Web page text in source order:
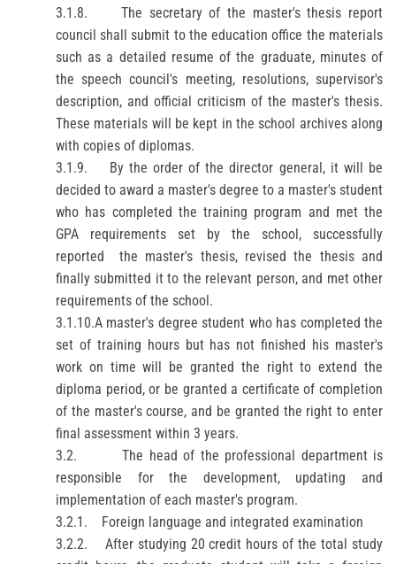
3.1.8.
The secretary of the master's thesis report
council shall submit to the education office the materials
such as a detailed resume of the graduate, minutes of
the speech council's meeting, resolutions, supervisor's
description, and official criticism of the master's thesis.
These materials will be kept in the school archives along
with copies of diplomas.
3.1.9.
By the order of the director general, it will be
decided to award a master's degree to a master's student
who has completed the training program and met the
GPA requirements set by the school, successfully
reported
the master's thesis, revised the thesis and
finally submitted it to the relevant person, and met other
requirements of the school.
3.1.10.A master's degree student who has completed the
set of training hours but has not finished his master's
work on time will be granted the right to extend the
diploma period, or be granted a certificate of completion
of the master's course, and be granted the right to enter
final assessment within 3 years.
3.2.
The head of the professional department is
responsible for the development, updating and
implementation of each master's program.
3.2.1.
Foreign language and integrated examination
3.2.2.
After studying 20 credit hours of the total study